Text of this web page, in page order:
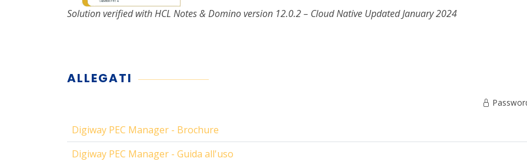
Solution verified with HCL Notes & Domino version 12.0.2 – Cloud Native Updated January 2024
ALLEGATI
Digiway PEC Manager - Brochure
Digiway PEC Manager - Guida all'uso